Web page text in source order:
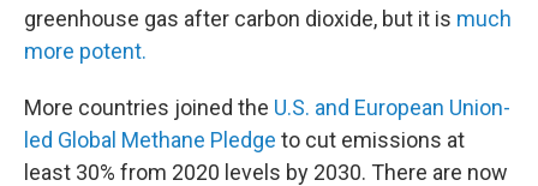
greenhouse gas after carbon dioxide, but it is much
more potent.
More countries joined the U.S. and European Union-
led Global Methane Pledge to cut emissions at
least 30% from 2020 levels by 2030. There are now